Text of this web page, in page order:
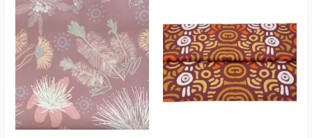
range:
$55.00
through
$198.00
$55.00
through
$220.00